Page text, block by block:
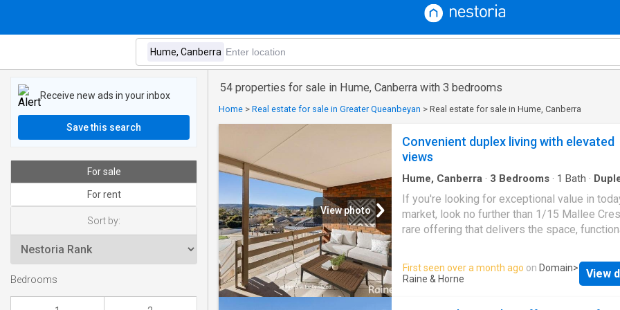
54 properties for sale in Hume, Canberra with 3 bedrooms
Home > Real estate for sale in Greater Queanbeyan > Real estate for sale in Hume, Canberra
View photo
Convenient duplex living with elevated
views
Hume, Canberra · 3 Bedrooms · 1 Bath ·
Balcony
If you're looking for exceptional value in
market, look no further than 1/15 Mallee
rare offering that delivers the space,
or second home buyers, or a savvy investor,
property promises both lifestyle and long-
value. Set on a generous 334m² block, this
First seen over a month ago on Domain>
Raine & Horne
View
Receive new ads in your inbox
Save this search
For sale
For rent
Sort by:
Bedrooms